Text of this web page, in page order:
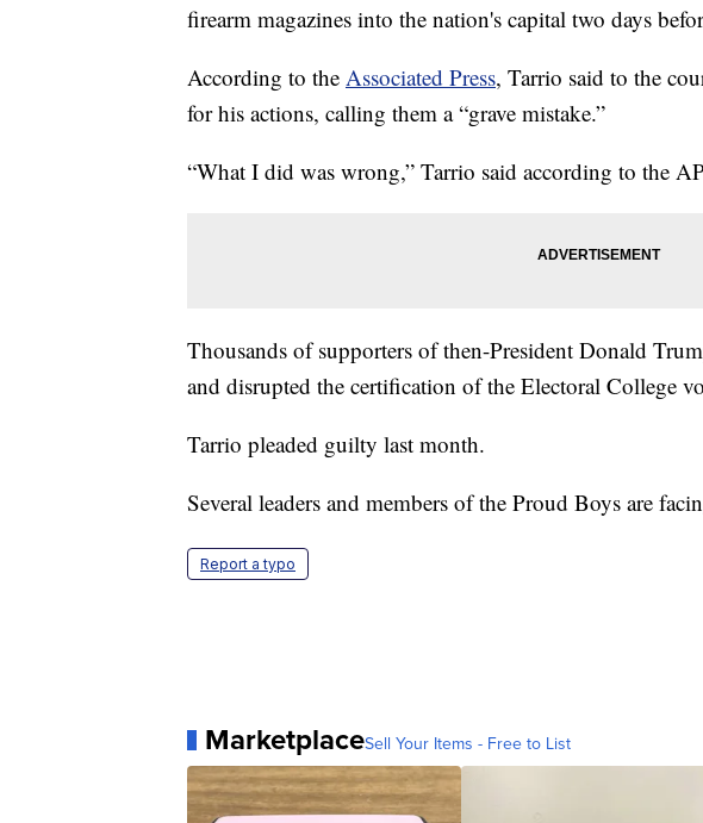
firearm magazines into the nation's capital two days
According to the Associated Press, Tarrio said to the
for his actions, calling them a “grave mistake.”
“What I did was wrong,” Tarrio said according to the
Thousands of supporters of then-President Donald
and disrupted the certification of the Electoral College
Tarrio pleaded guilty last month.
Several leaders and members of the Proud Boys are
Report a typo
MarketplaceSell Your Items - Free to List